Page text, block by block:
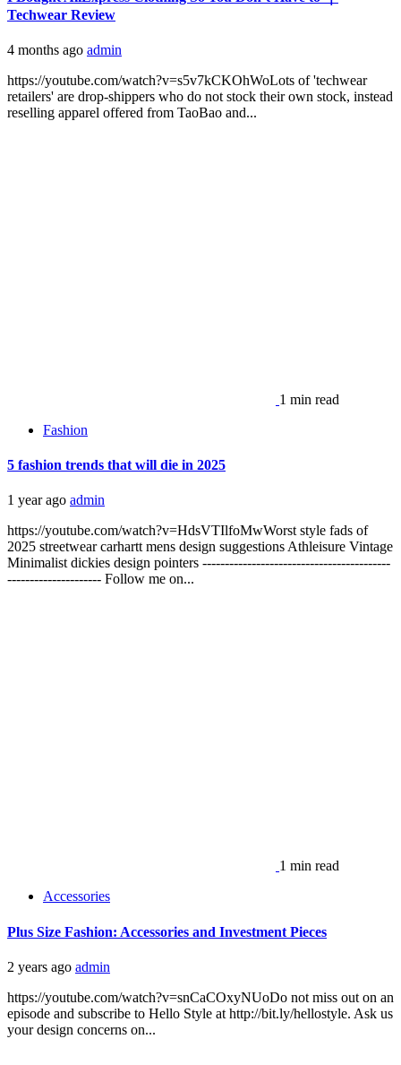
Techwear Review
4 months ago admin
https://youtube.com/watch?v=s5v7kCKOhWoLots of 'techwear
retailers' are drop-shippers who do not stock their own stock, instead
reselling apparel offered from TaoBao and...
1 min read
Fashion
5 fashion trends that will die in 2025
1 year ago admin
https://youtube.com/watch?v=HdsVTIlfoMwWorst style fads of
2025 streetwear carhartt mens design suggestions Athleisure Vintage
Minimalist dickies design pointers ------------------------------------------
--------------------- Follow me on...
1 min read
Accessories
Plus Size Fashion: Accessories and Investment Pieces
2 years ago admin
https://youtube.com/watch?v=snCaCOxyNUoDo not miss out on an
episode and subscribe to Hello Style at http://bit.ly/hellostyle. Ask us
your design concerns on...